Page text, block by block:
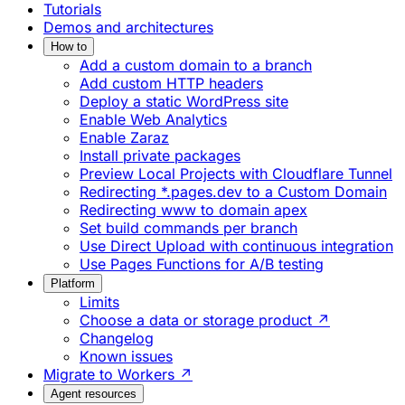
Tutorials
Demos and architectures
How to
Add a custom domain to a branch
Add custom HTTP headers
Deploy a static WordPress site
Enable Web Analytics
Enable Zaraz
Install private packages
Preview Local Projects with Cloudflare Tunnel
Redirecting *.pages.dev to a Custom Domain
Redirecting www to domain apex
Set build commands per branch
Use Direct Upload with continuous integration
Use Pages Functions for A/B testing
Platform
Limits
Choose a data or storage product ↗
Changelog
Known issues
Migrate to Workers ↗
Agent resources